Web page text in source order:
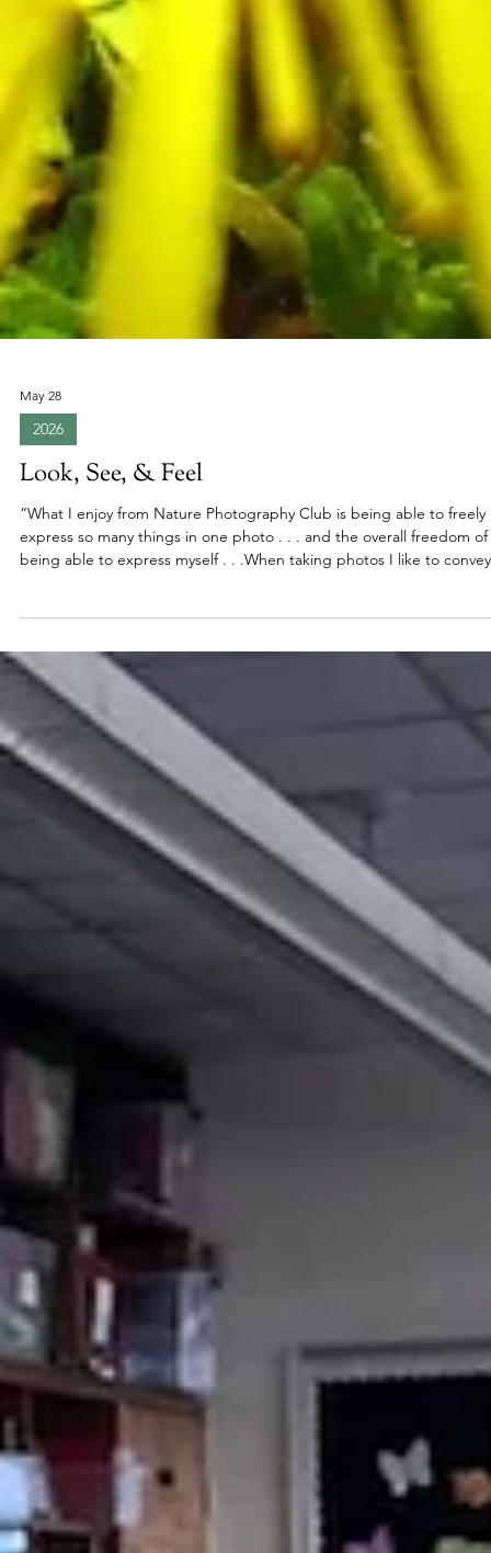
2026
Look, See, & Feel
“What I enjoy from Nature Photography Club is being able to freely
express so many things in one photo . . . and the overall freedom of
being able to express myself . . .When taking photos I like to convey
macro shots, or close-ups in other words. As well I enjoy capturing
raw weather, like reflection on water, or light-to-shadow contrast.” –
Artist statement, Maury River 6th grader Each year, Boxerwood
educator – and professional photographer – Brittany Klinger